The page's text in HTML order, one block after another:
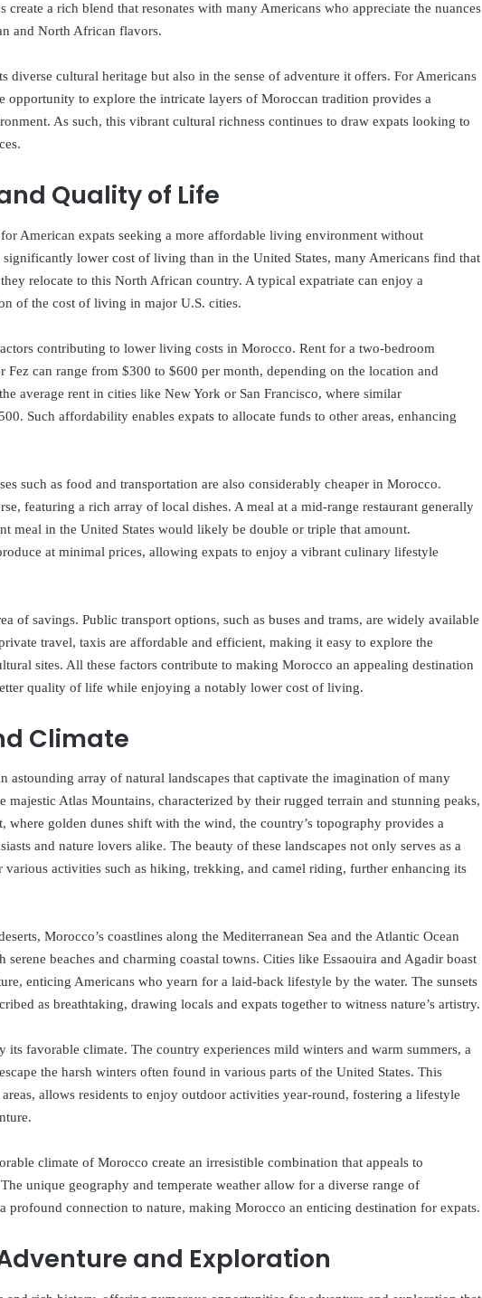
create a rich blend that resonates with many Americans who appreciate the nuances
and North African flavors.
cultural heritage but also in the sense of adventure it offers. For Americans
opportunity to explore the intricate layers of Moroccan tradition provides a
As such, this vibrant cultural richness continues to draw expats looking to
Quality of Life
American expats seeking a more affordable living environment without
lower cost of living than in the United States, many Americans find that
relocate to this North African country. A typical expatriate can enjoy a
of the cost of living in major U.S. cities.
contributing to lower living costs in Morocco. Rent for a two-bedroom
Fez can range from $300 to $600 per month, depending on the location and
average rent in cities like New York or San Francisco, where similar
Such affordability enables expats to allocate funds to other areas, enhancing
such as food and transportation are also considerably cheaper in Morocco.
featuring a rich array of local dishes. A meal at a mid-range restaurant generally
meal in the United States would likely be double or triple that amount.
at minimal prices, allowing expats to enjoy a vibrant culinary lifestyle
of savings. Public transport options, such as buses and trams, are widely available
travel, taxis are affordable and efficient, making it easy to explore the
sites. All these factors contribute to making Morocco an appealing destination
quality of life while enjoying a notably lower cost of living.
Climate
astounding array of natural landscapes that captivate the imagination of many
majestic Atlas Mountains, characterized by their rugged terrain and stunning peaks,
where golden dunes shift with the wind, the country’s topography provides a
and nature lovers alike. The beauty of these landscapes not only serves as a
various activities such as hiking, trekking, and camel riding, further enhancing its
Morocco’s coastlines along the Mediterranean Sea and the Atlantic Ocean
beaches and charming coastal towns. Cities like Essaouira and Agadir boast
enticing Americans who yearn for a laid-back lifestyle by the water. The sunsets
as breathtaking, drawing locals and expats together to witness nature’s artistry.
its favorable climate. The country experiences mild winters and warm summers, a
the harsh winters often found in various parts of the United States. This
allows residents to enjoy outdoor activities year-round, fostering a lifestyle
climate of Morocco create an irresistible combination that appeals to
unique geography and temperate weather allow for a diverse range of
profound connection to nature, making Morocco an enticing destination for expats.
and Exploration